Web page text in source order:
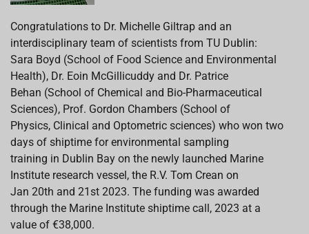
Congratulations to Dr. Michelle Giltrap and an
interdisciplinary team of scientists from TU Dublin:
Sara Boyd (School of Food Science and Environmental
Health), Dr. Eoin McGillicuddy and Dr. Patrice
Behan (School of Chemical and Bio-Pharmaceutical
Sciences), Prof. Gordon Chambers (School of
Physics, Clinical and Optometric sciences) who won two
days of shiptime for environmental sampling
training in Dublin Bay on the newly launched Marine
Institute research vessel, the R.V. Tom Crean on
Jan 20th and 21st 2023. The funding was awarded
through the Marine Institute shiptime call, 2023 at a
value of €38,000.